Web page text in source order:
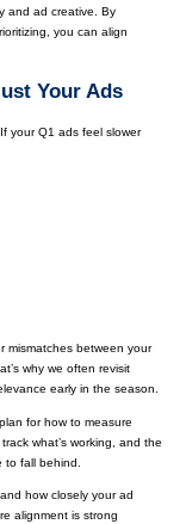
and ad creative. By
you can align
Your Ads
your Q1 ads feel slower
mismatches between your
why we often revisit
early in the season.
for how to measure
what’s working, and the
fall behind.
how closely your ad
alignment is strong